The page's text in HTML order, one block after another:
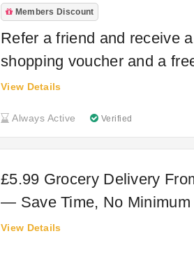
Members Discount
Refer a friend and receive
shopping voucher and a
signature hot dog & soda
Always Active Verified
View Details
£5.99 Grocery Delivery
— Save Time, No Minimum
View Details